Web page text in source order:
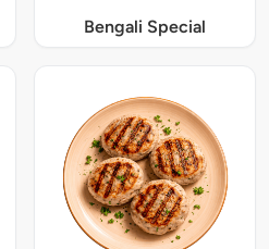
Bengali Special